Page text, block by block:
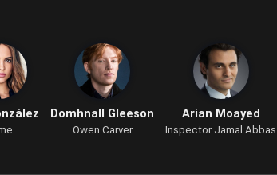
Domhnall Gleeson
Owen Carver
Arian Moayed
Inspector Jamal Abbas